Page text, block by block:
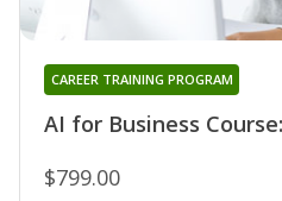
AI for Business
CAREER TRAINING PROGRAM
$799.00